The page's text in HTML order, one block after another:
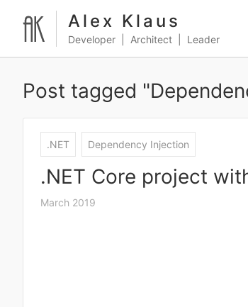
Alex Klaus
Developer | Architect | Leader
Post tagged
.NET Dependency Injection
.NET Core project
March 2019